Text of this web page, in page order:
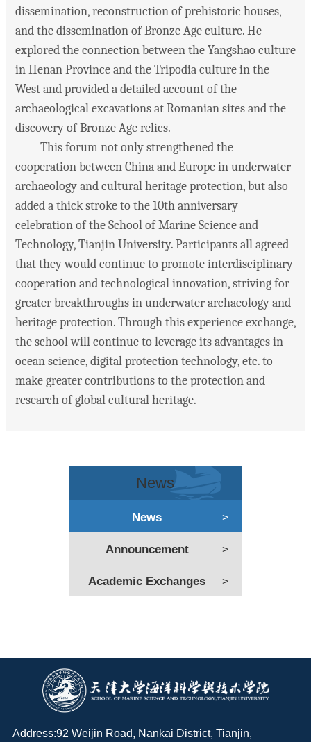
dissemination, reconstruction of prehistoric houses,
and the dissemination of Bronze Age culture. He
explored the connection between the Yangshao culture
in Henan Province and the Tripodia culture in the
West and provided a detailed account of the
archaeological excavations at Romanian sites and the
discovery of Bronze Age relics.
This forum not only strengthened the
cooperation between China and Europe in underwater
archaeology and cultural heritage protection, but also
added a thick stroke to the 10th anniversary
celebration of the School of Marine Science and
Technology, Tianjin University. Participants all agreed
that they would continue to promote interdisciplinary
cooperation and technological innovation, striving for
greater breakthroughs in underwater archaeology and
heritage protection. Through this experience exchange,
the school will continue to leverage its advantages in
ocean science, digital protection technology, etc. to
make greater contributions to the protection and
research of global cultural heritage.
News
News >
Announcement >
Academic Exchanges >
Address:92 Weijin Road, Nankai District, Tianjin,